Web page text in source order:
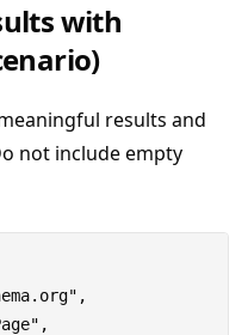
with
results and
not include empty